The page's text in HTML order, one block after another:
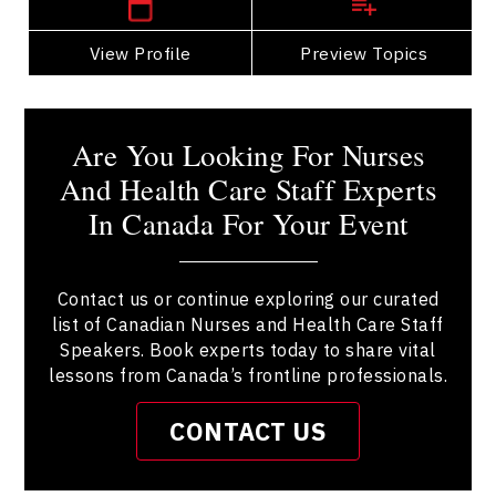
View Profile Preview Topics
View Profile
Go Back
Are You Looking For Nurses
And Health Care Staff Experts
In Canada For Your Event
Contact us or continue exploring our curated
list of Canadian Nurses and Health Care Staff
Speakers. Book experts today to share vital
lessons from Canada’s frontline professionals.
CONTACT US